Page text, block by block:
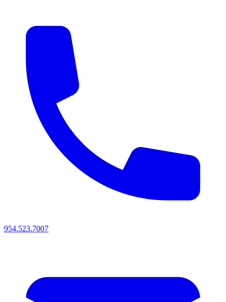
954.523.7007